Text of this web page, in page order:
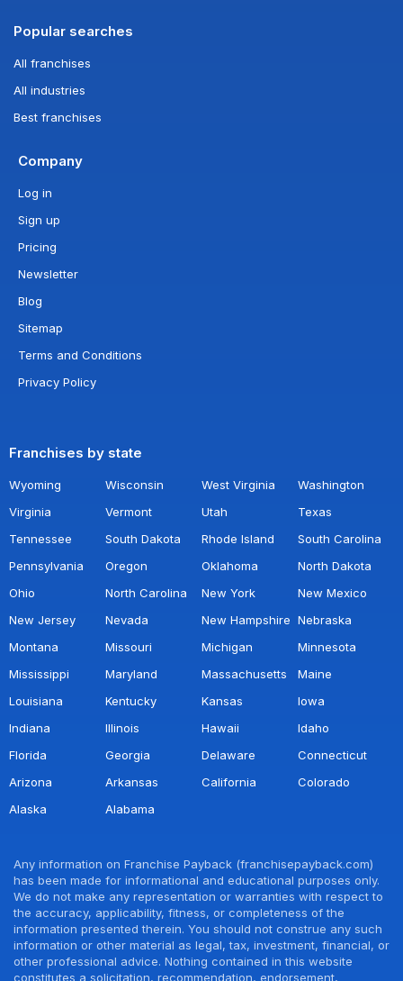
Popular searches
All franchises
All industries
Best franchises
Company
Log in
Sign up
Pricing
Newsletter
Blog
Sitemap
Terms and Conditions
Privacy Policy
Franchises by state
Wyoming Wisconsin West Virginia
Washington
Virginia
Vermont Utah
Texas
Tennessee
South Dakota Rhode Island
South Carolina
Pennsylvania
Oregon Oklahoma
North Dakota
Ohio
North Carolina New York
New Mexico
New Jersey
Nevada New Hampshire Nebraska
Montana
Missouri Michigan
Minnesota
Mississippi
Maryland Massachusetts
Maine
Louisiana
Kentucky Kansas
Iowa
Indiana
Illinois Hawaii
Idaho
Florida
Georgia Delaware
Connecticut
Arizona
Arkansas California
Colorado
Alaska
Alabama
Any information on Franchise Payback (franchisepayback.com)
has been made for informational and educational purposes only.
We do not make any representation or warranties with respect to
the accuracy, applicability, fitness, or completeness of the
information presented therein. You should not construe any such
information or other material as legal, tax, investment, financial, or
other professional advice. Nothing contained in this website
constitutes a solicitation, recommendation, endorsement,